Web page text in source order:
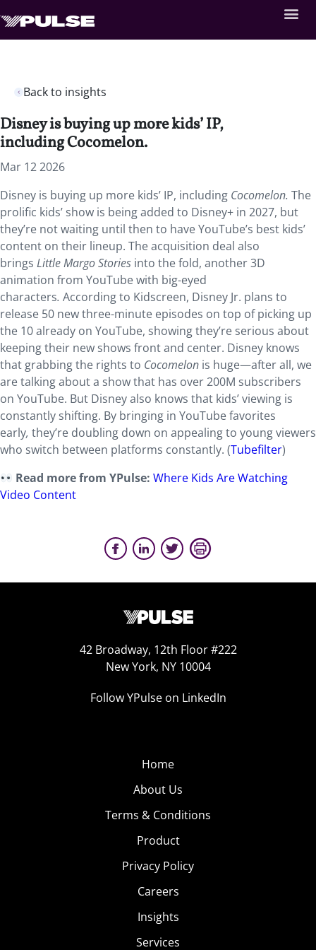
Back to insights
Disney is buying up more kids’ IP,
including Cocomelon.
Mar 12 2026
Disney is buying up more kids’ IP, including Cocomelon. The
prolific kids’ show is being added to Disney+ in 2027, but
they’re not waiting until then to have YouTube’s best kids’
content on their lineup. The acquisition deal also
brings Little Margo Stories into the fold, another 3D
animation from YouTube with big-eyed
characters. According to Kidscreen, Disney Jr. plans to
release 50 new three-minute episodes on top of picking up
the 10 already on YouTube, showing they’re serious about
keeping their new shows front and center. Disney knows
that grabbing the rights to Cocomelon is huge—after all, we
are talking about a show that has over 200M subscribers
on YouTube. But Disney also knows that kids’ viewing is
constantly shifting. By bringing in YouTube favorites
early, they’re doubling down on appealing to young viewers
who switch between platforms constantly. (Tubefilter)
Read more from YPulse:Where Kids Are Watching
Video Content
42 Broadway, 12th Floor #222
New York, NY 10004
Follow YPulse on LinkedIn
Home
About Us
Terms & Conditions
Product
Privacy Policy
Careers
Insights
Services